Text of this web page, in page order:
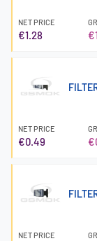
NET PRICE
€1.28
NET PRICE
€0.49
NET PRICE